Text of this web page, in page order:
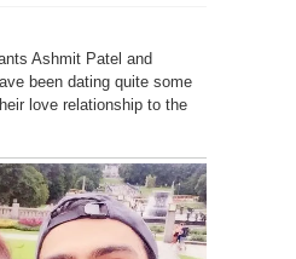
Ashmit Patel and
been dating quite some
love relationship to the